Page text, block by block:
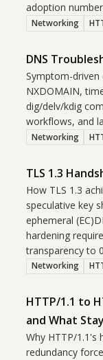
adoption
Networking
DNS
Symptom-driven
NXDOMAIN,
dig/delv/kdig
workflows, and
Networking
TLS 1.3
How TLS 1.3
speculative key
ephemeral
hardening
transparency to
Networking
HTTP/1.1 to
and What
Why HTTP/1.1's
redundancy